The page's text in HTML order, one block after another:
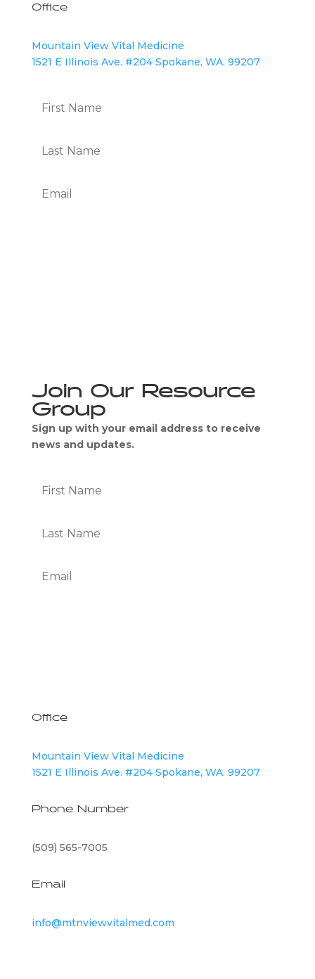
Office
Mountain View Vital Medicine
1521 E Illinois Ave. #204 Spokane, WA. 99207
Join Our Resource
Group
Sign up with your email address to receive
news and updates.
Office
Mountain View Vital Medicine
1521 E Illinois Ave. #204 Spokane, WA. 99207
Phone Number
(509) 565-7005
Email
info@mtnviewvitalmed.com